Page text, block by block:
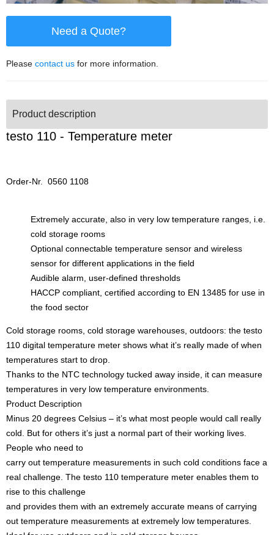
Need a Quote?
Please contact us for more information.
Product description
testo 110 - Temperature meter
Order-Nr. 0560 1108
Extremely accurate, also in very low temperature ranges, i.e.
cold storage rooms
Optional connectable temperature sensor and wireless
sensor for different applications in the field
Audible alarm, user-defined thresholds
HACCP compliant, certified according to EN 13485 for use in
the food sector
Cold storage rooms, cold storage warehouses, outdoors: the testo
110 digital temperature meter shows what it’s really made of when
temperatures start to drop.
Thanks to the NTC technology tucked away inside, it can measure
temperatures in very low temperature environments.
Product Description
Minus 20 degrees Celsius – it’s what most people would call really
cold. But for others it’s just a normal part of their working lives.
People who need to
carry out temperature measurements in such cold conditions face a
real challenge. The testo 110 temperature meter enables them to
rise to this challenge
and provides them with an extremely accurate means of carrying
out temperature measurements at extremely low temperatures.